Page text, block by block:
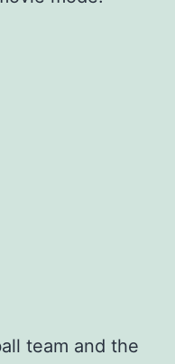
team and the